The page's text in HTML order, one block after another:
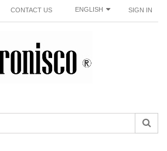
SIGN IN
ENGLISH
CONTACT US